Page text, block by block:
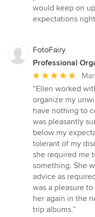
5
stars
would keep on
expectations
FotoFairy
Professional
Average
rating:
5
out
of
5
stars
“Ellen worked
organize my
have nothing to
was pleasantly
below my
tolerant of my
she required me
something. She
advice as
was a pleasure
her again in the
trip albums.”